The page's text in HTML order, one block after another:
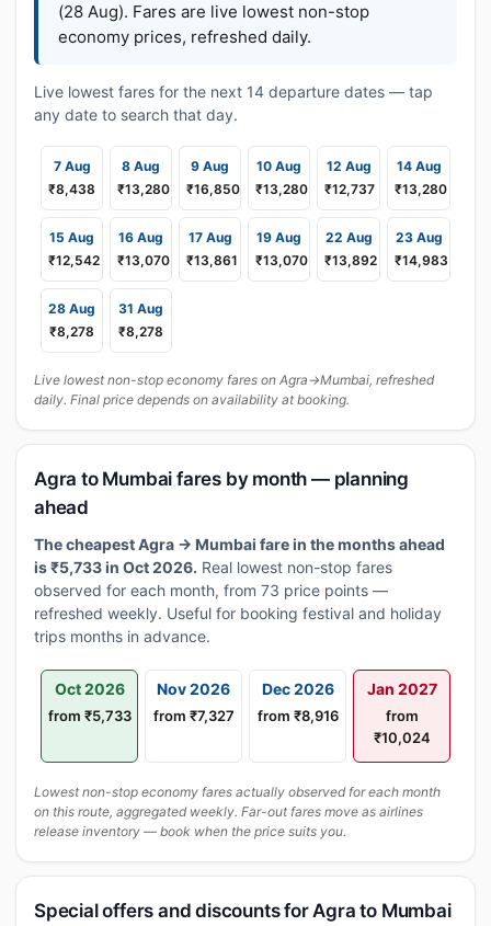
(28 Aug). Fares are live lowest non-stop
economy prices, refreshed daily.
Live lowest fares for the next 14 departure dates — tap
any date to search that day.
7 Aug
₹8,438
8 Aug
₹13,280
9 Aug
₹16,850
10 Aug
₹13,280
12 Aug
₹12,737
14 Aug
₹13,280
15 Aug
₹12,542
16 Aug
₹13,070
17 Aug
₹13,861
19 Aug
₹13,070
22 Aug
₹13,892
23 Aug
₹14,983
28 Aug
₹8,278
31 Aug
₹8,278
Live lowest non-stop economy fares on Agra→Mumbai, refreshed
daily. Final price depends on availability at booking.
Agra to Mumbai fares by month — planning
ahead
The cheapest Agra → Mumbai fare in the months ahead
is ₹5,733 in Oct 2026. Real lowest non-stop fares
observed for each month, from 73 price points —
refreshed weekly. Useful for booking festival and holiday
trips months in advance.
Oct 2026
from ₹5,733
Nov 2026
from ₹7,327
Dec 2026
from ₹8,916
Jan 2027
from
₹10,024
Lowest non-stop economy fares actually observed for each month
on this route, aggregated weekly. Far-out fares move as airlines
release inventory — book when the price suits you.
Special offers and discounts for Agra to Mumbai